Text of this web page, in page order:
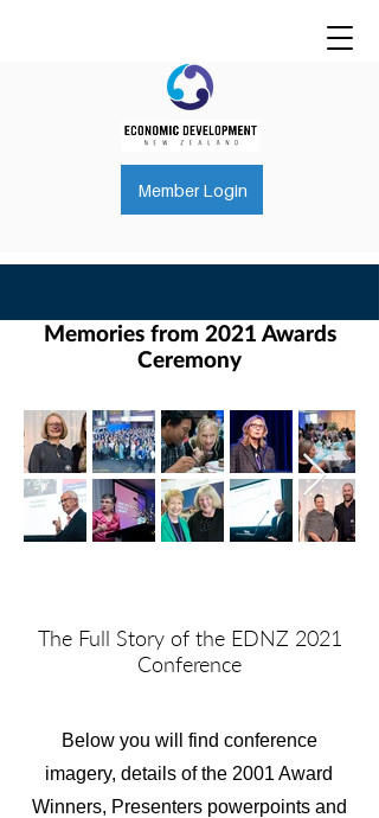
Member Login
Memories from 2021 Awards
Ceremony
The Full Story of the EDNZ 2021
Conference
Below you will find conference
imagery, details of the 2001 Award
Winners, Presenters powerpoints and